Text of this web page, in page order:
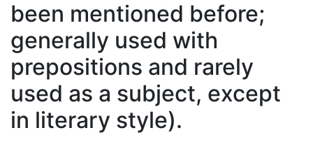
been mentioned before;
generally used with
prepositions and rarely
used as a subject, except
in literary style).